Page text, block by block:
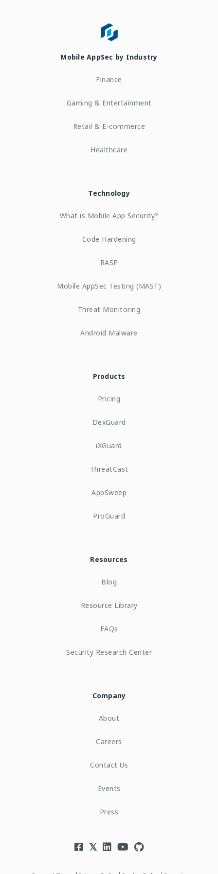
Mobile AppSec by Industry
Finance
Gaming & Entertainment
Retail & E-commerce
Healthcare
Technology
What is Mobile App Security?
Code Hardening
RASP
Mobile AppSec Testing (MAST)
Threat Monitoring
Android Malware
Products
Pricing
DexGuard
iXGuard
ThreatCast
AppSweep
ProGuard
Resources
Blog
Resource Library
FAQs
Security Research Center
Company
About
Careers
Contact Us
Events
Press